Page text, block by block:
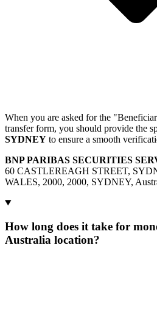
When you are asked for the
transfer form, you should provide the
SYDNEY to ensure a smooth
BNP PARIBAS SECURITIES
60 CASTLEREAGH STREET,
WALES, 2000, 2000, SYDNEY,
How long does it take for
Australia location?